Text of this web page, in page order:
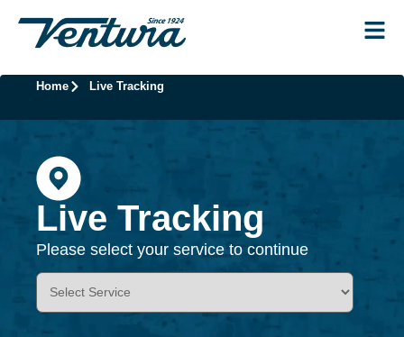
Home Live Tracking
Live Tracking
Please select your service to continue